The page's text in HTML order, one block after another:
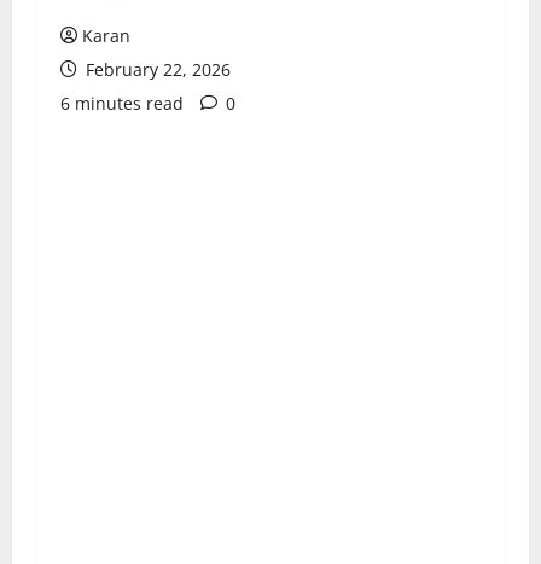
Karan
February 22, 2026
6 minutes read
0